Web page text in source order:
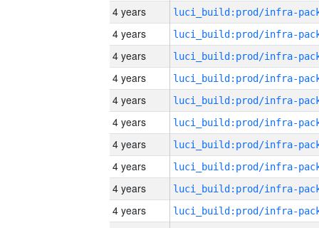
4 years
4 years
4 years
4 years
4 years
4 years
4 years
4 years
4 years
4 years